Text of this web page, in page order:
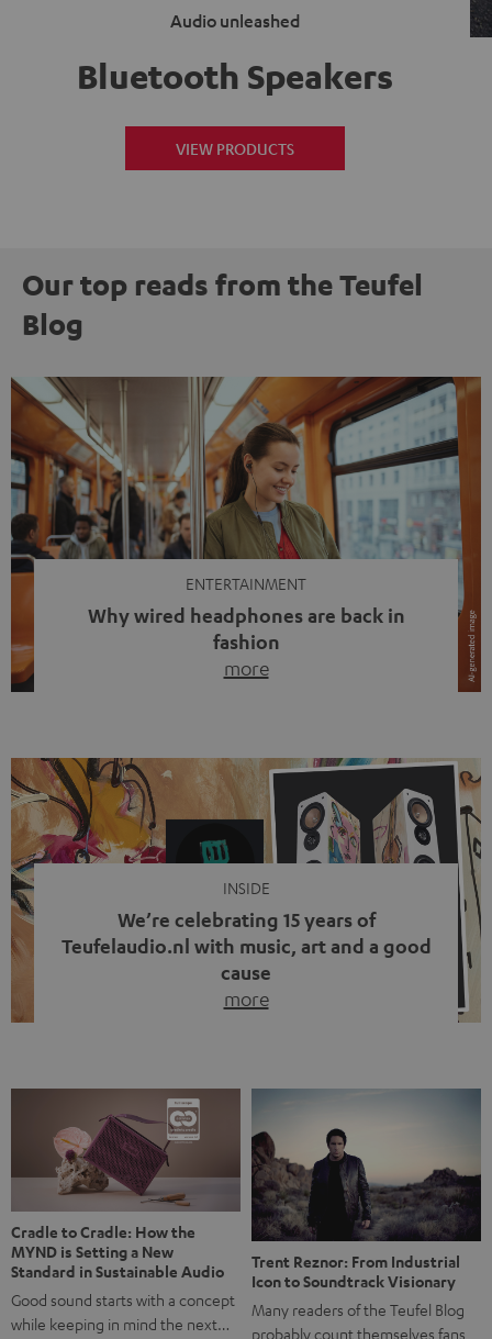
Audio unleashed
Bluetooth Speakers
VIEW PRODUCTS
Our top reads from the Teufel
Blog
ENTERTAINMENT
Why wired headphones are back in
fashion
more
video calls, more and more people are wearing earbuds
with a cable dangling from their ears again. Has the fear
of tangled cords disappeared? Not at […]
INSIDE
We’re celebrating 15 years of
Teufelaudio.nl with music, art and a good
cause
more
back, we wanted to do something that fits what Teufel
stands for: celebrating the power of sound and giving
something back. Music is much more than just sounding
good. A song […]
Cradle to Cradle: How the
MYND is Setting a New
Standard in Sustainable Audio
Good sound starts with a concept
while keeping in mind the next…
Trent Reznor: From Industrial
Icon to Soundtrack Visionary
Many readers of the Teufel Blog
probably count themselves fans